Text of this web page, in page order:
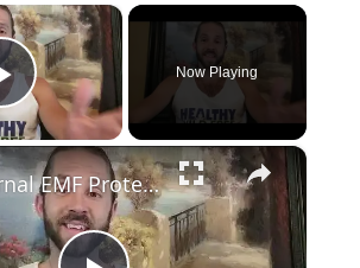
×
Play Video
Now Playing
×
Internal EMF Protection